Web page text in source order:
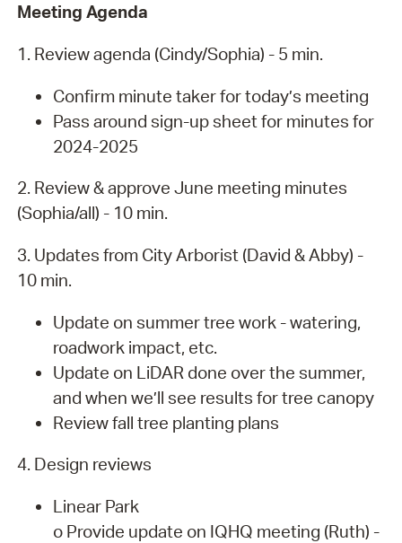
Meeting Agenda
1. Review agenda (Cindy/Sophia) - 5 min.
Confirm minute taker for today’s meeting
Pass around sign-up sheet for minutes for
2024-2025
2. Review & approve June meeting minutes
(Sophia/all) - 10 min.
3. Updates from City Arborist (David & Abby) -
10 min.
Update on summer tree work - watering,
roadwork impact, etc.
Update on LiDAR done over the summer,
and when we’ll see results for tree canopy
Review fall tree planting plans
4. Design reviews
Linear Park
o Provide update on IQHQ meeting (Ruth) -